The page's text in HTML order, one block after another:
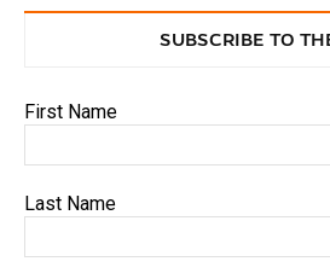
SUBSCRIBE TO
First Name
Last Name